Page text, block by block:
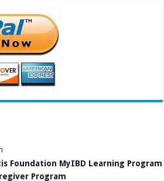
Foundation MyIBD Learning Program
Program